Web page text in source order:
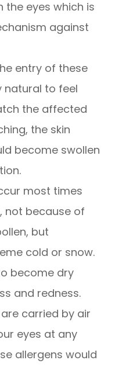
the eyes which is
against
entry of these
natural to feel
the affected
the skin
become swollen
most times
not because of
but
cold or snow.
become dry
and redness.
carried by air
eyes at any
allergens would